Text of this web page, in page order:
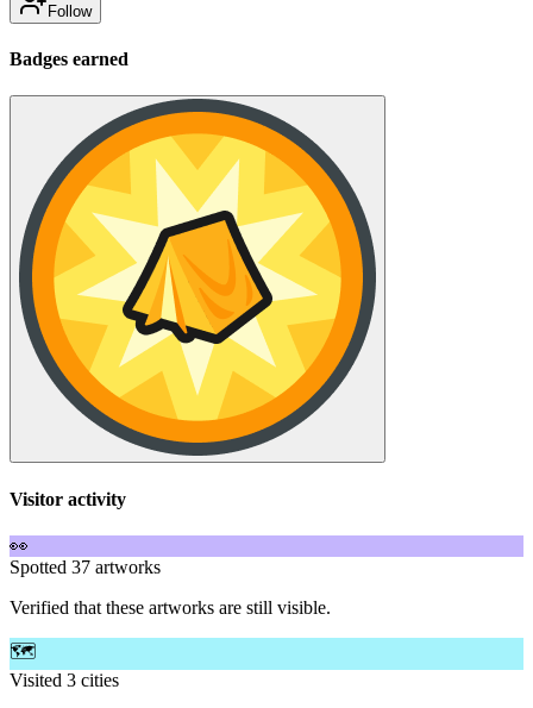
Follow
Badges earned
Visitor activity
👀
Spotted 37 artworks
Verified that these artworks are still visible.
🗺️
Visited 3 cities